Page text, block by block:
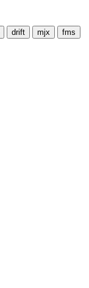
drift mjx
fms